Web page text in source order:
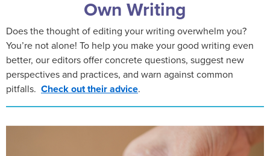
Own Writing
Does the thought of editing your writing overwhelm you?
You’re not alone! To help you make your good writing even
better, our editors offer concrete questions, suggest new
perspectives and practices, and warn against common
pitfalls. Check out their advice.